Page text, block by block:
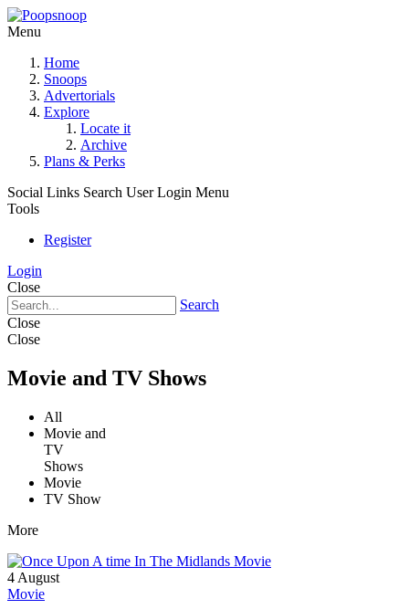
Menu
Home
Snoops
Advertorials
Explore
Locate it
Archive
Plans & Perks
Social Links Search User Login Menu
Tools
Register
Login
Close
Search
Close
Close
Movie and TV Shows
All
Movie and
TV
Shows
Movie
TV Show
More
4 August
Movie